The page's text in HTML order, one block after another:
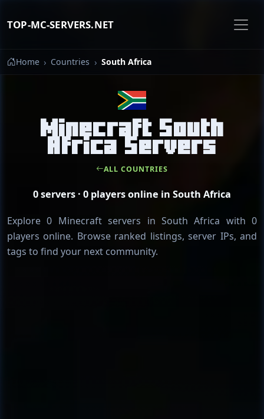
TOP-MC-SERVERS.NET
Home Countries South Africa
Minecraft South
Africa Servers
ALL COUNTRIES
0 servers · 0 players online in South Africa
Explore 0 Minecraft servers in South Africa with 0
players online. Browse ranked listings, server IPs, and
tags to find your next community.